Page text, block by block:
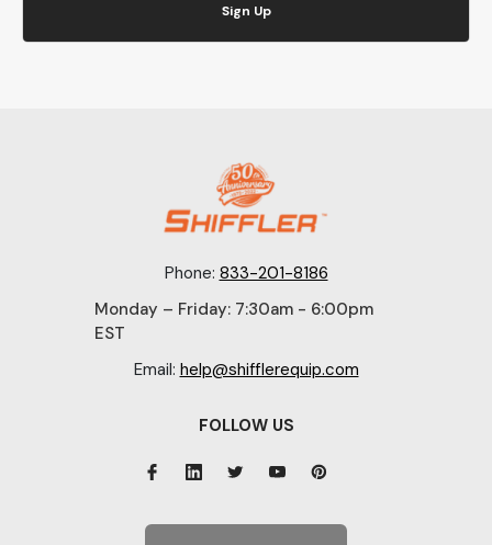
Sign Up
Phone: 833-201-8186
Monday – Friday: 7:30am - 6:00pm
EST
Email: help@shifflerequip.com
FOLLOW US